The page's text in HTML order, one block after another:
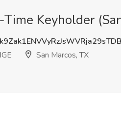
Time Keyholder
San Marcos, TX